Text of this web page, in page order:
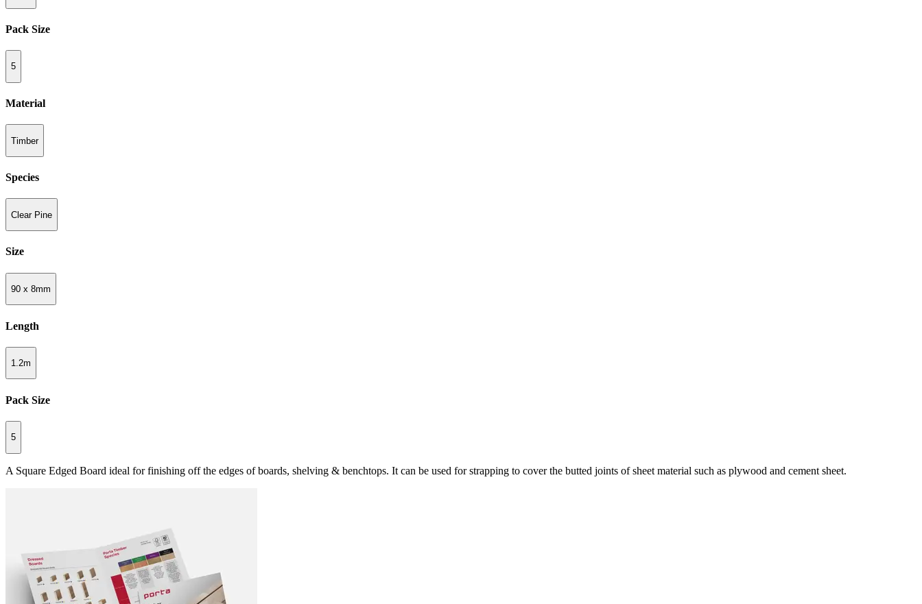
Pack Size
5
Material
Timber
Species
Clear Pine
Size
90 x 8mm
Length
1.2m
Pack Size
5
A Square Edged Board ideal for finishing off the edges of boards, shelving & benchtops. It can be used for strapping to cover the butted joints of sheet material such as plywood and cement sheet.